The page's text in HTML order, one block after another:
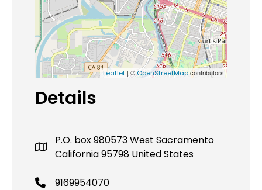
Leaflet | ©OpenStreetMapcontributors
Details
P.O. box 980573 West Sacramento
California 95798 United States
9169954070